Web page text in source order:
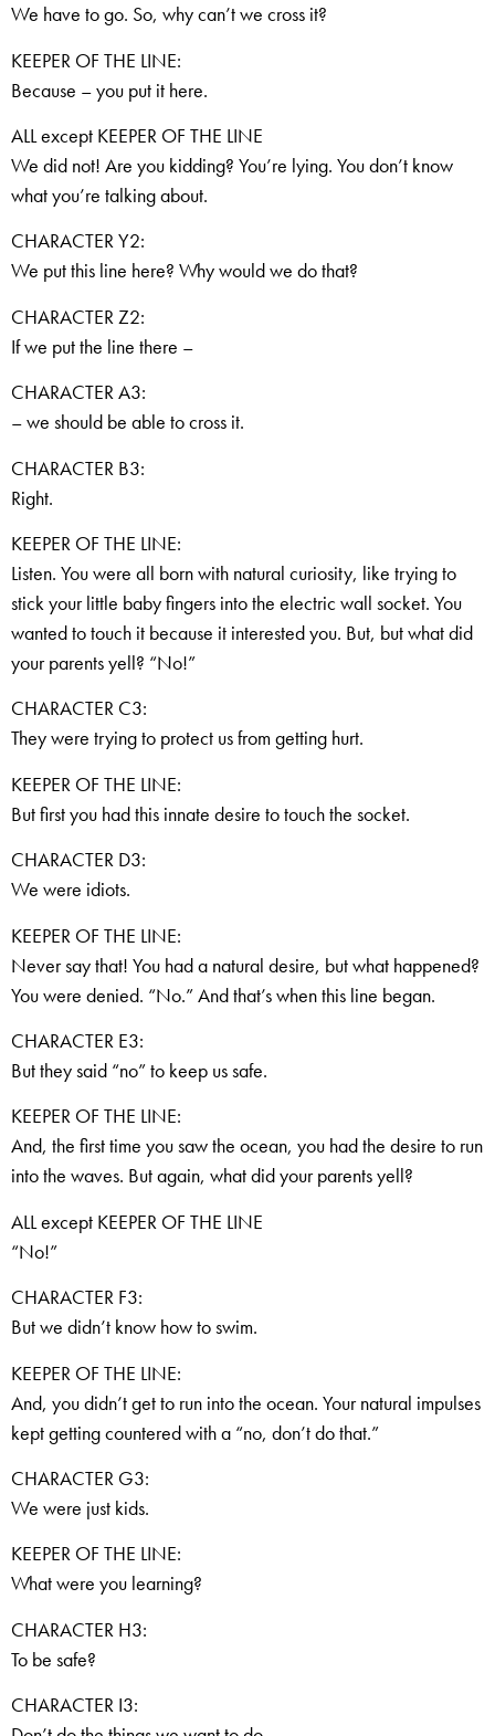
We have to go. So, why can’t we cross it?
KEEPER OF THE LINE:
Because – you put it here.
ALL except KEEPER OF THE LINE
We did not! Are you kidding? You’re lying. You don’t know
what you’re talking about.
CHARACTER Y2:
We put this line here? Why would we do that?
CHARACTER Z2:
If we put the line there –
CHARACTER A3:
– we should be able to cross it.
CHARACTER B3:
Right.
KEEPER OF THE LINE:
Listen. You were all born with natural curiosity, like trying to
stick your little baby fingers into the electric wall socket. You
wanted to touch it because it interested you. But, but what did
your parents yell? “No!”
CHARACTER C3:
They were trying to protect us from getting hurt.
KEEPER OF THE LINE:
But first you had this innate desire to touch the socket.
CHARACTER D3:
We were idiots.
KEEPER OF THE LINE:
Never say that! You had a natural desire, but what happened?
You were denied. “No.” And that’s when this line began.
CHARACTER E3:
But they said “no” to keep us safe.
KEEPER OF THE LINE:
And, the first time you saw the ocean, you had the desire to run
into the waves. But again, what did your parents yell?
ALL except KEEPER OF THE LINE
“No!”
CHARACTER F3:
But we didn’t know how to swim.
KEEPER OF THE LINE:
And, you didn’t get to run into the ocean. Your natural impulses
kept getting countered with a “no, don’t do that.”
CHARACTER G3:
We were just kids.
KEEPER OF THE LINE:
What were you learning?
CHARACTER H3:
To be safe?
CHARACTER I3: